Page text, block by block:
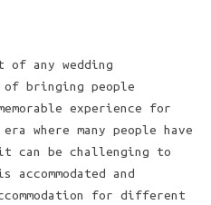
any wedding
bringing people
experience for
where many people have
can be challenging to
and
for different